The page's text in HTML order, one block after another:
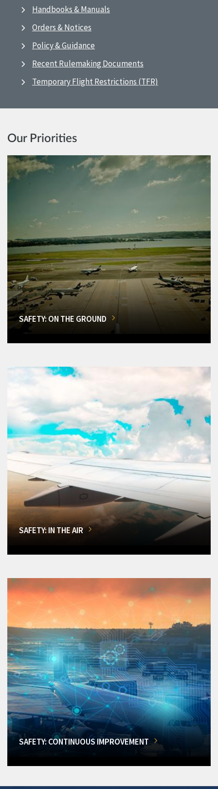
Handbooks & Manuals
Orders & Notices
Policy & Guidance
Recent Rulemaking Documents
Temporary Flight Restrictions (TFR)
Our Priorities
SAFETY: ON THE GROUND
SAFETY: IN THE AIR
SAFETY: CONTINUOUS IMPROVEMENT